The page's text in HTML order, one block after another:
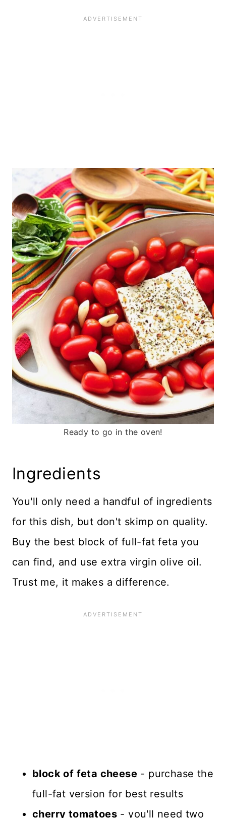
Ready to go in the oven!
Ingredients
You'll only need a handful of ingredients
for this dish, but don't skimp on quality.
Buy the best block of full-fat feta you
can find, and use extra virgin olive oil.
Trust me, it makes a difference.
block of feta cheese - purchase the
full-fat version for best results
cherry tomatoes - you'll need two